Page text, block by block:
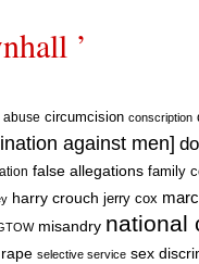
’
abuse circumcision conscription
against men]
false allegations family
harry crouch jerry cox
misandry national
rape selective service sex